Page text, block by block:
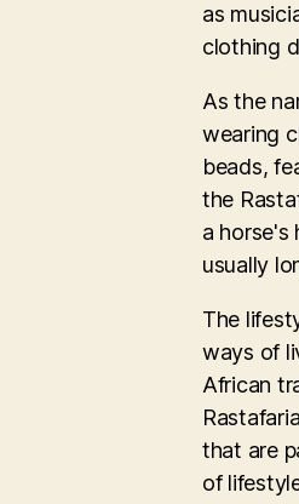
as
clothing
As the
wearing
beads,
the
a horse's
usually
The
ways of
African
that are
of